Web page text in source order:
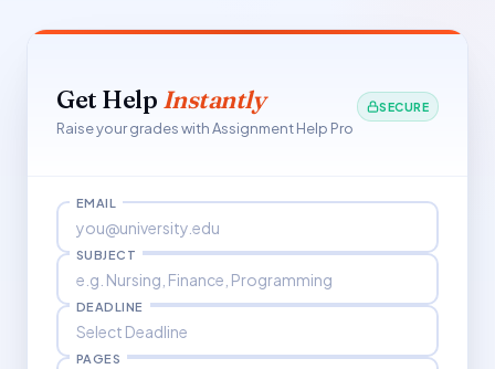
Get Help Instantly
Raise your grades with Assignment Help Pro
SECURE
EMAIL
SUBJECT
DEADLINE
PAGES